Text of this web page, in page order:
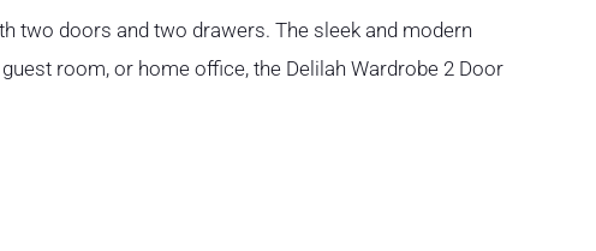
two doors and two drawers. The sleek and modern
room, or home office, the Delilah Wardrobe 2 Door